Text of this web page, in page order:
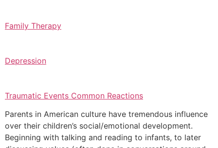
Family Therapy
Depression
Traumatic Events Common Reactions
Parents in American culture have tremendous influence
over their children’s social/emotional development.
Beginning with talking and reading to infants, to later